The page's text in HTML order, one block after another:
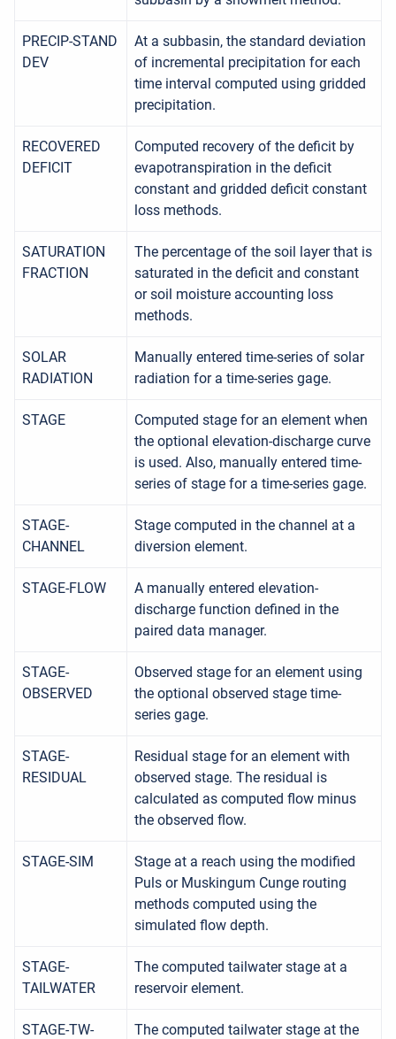
PRECIP-STAND
DEV
At a subbasin, the standard deviation
of incremental precipitation for each
time interval computed using gridded
precipitation.
RECOVERED
DEFICIT
Computed recovery of the deficit by
evapotranspiration in the deficit
constant and gridded deficit constant
loss methods.
SATURATION
FRACTION
The percentage of the soil layer that is
saturated in the deficit and constant
or soil moisture accounting loss
methods.
SOLAR
RADIATION
Manually entered time-series of solar
radiation for a time-series gage.
STAGE
Computed stage for an element when
the optional elevation-discharge curve
is used. Also, manually entered time-
series of stage for a time-series gage.
STAGE-
CHANNEL
Stage computed in the channel at a
diversion element.
STAGE-FLOW
A manually entered elevation-
discharge function defined in the
paired data manager.
STAGE-
OBSERVED
Observed stage for an element using
the optional observed stage time-
series gage.
STAGE-
RESIDUAL
Residual stage for an element with
observed stage. The residual is
calculated as computed flow minus
the observed flow.
STAGE-SIM
Stage at a reach using the modified
Puls or Muskingum Cunge routing
methods computed using the
simulated flow depth.
STAGE-
TAILWATER
The computed tailwater stage at a
reservoir element.
STAGE-TW-
The computed tailwater stage at the